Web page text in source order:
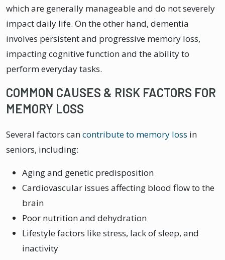
which are generally manageable and do not severely
impact daily life. On the other hand, dementia
involves persistent and progressive memory loss,
impacting cognitive function and the ability to
perform everyday tasks.
COMMON CAUSES & RISK FACTORS FOR
MEMORY LOSS
Several factors cancontribute to memory loss in
seniors, including:
Aging and genetic predisposition
Cardiovascular issues affecting blood flow to the
brain
Poor nutrition and dehydration
Lifestyle factors like stress, lack of sleep, and
inactivity